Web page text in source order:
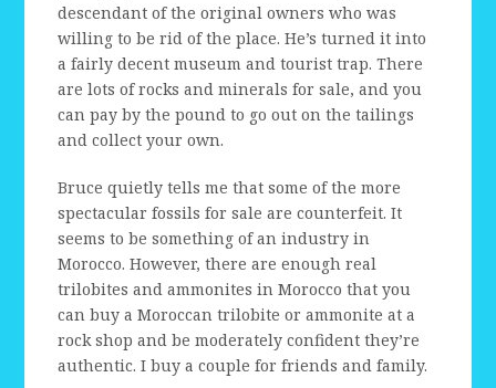
descendant of the original owners who was
willing to be rid of the place. He’s turned it into
a fairly decent museum and tourist trap. There
are lots of rocks and minerals for sale, and you
can pay by the pound to go out on the tailings
and collect your own.
Bruce quietly tells me that some of the more
spectacular fossils for sale are counterfeit. It
seems to be something of an industry in
Morocco. However, there are enough real
trilobites and ammonites in Morocco that you
can buy a Moroccan trilobite or ammonite at a
rock shop and be moderately confident they’re
authentic. I buy a couple for friends and family.